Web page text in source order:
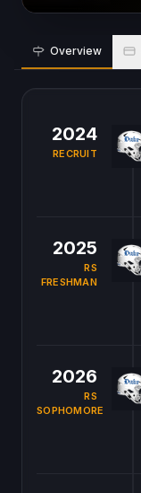
Overview
2024
RECRUIT
2025
RS
FRESHMAN
2026
RS
SOPHOMORE